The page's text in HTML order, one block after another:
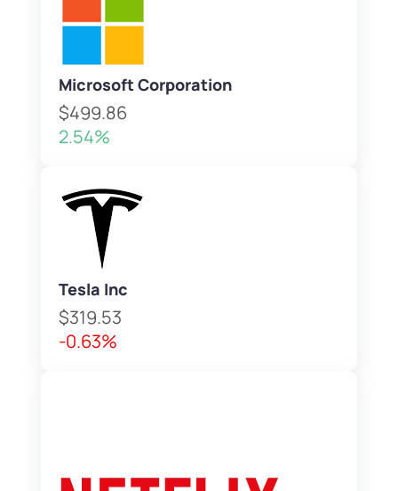
Microsoft Corporation
$499.86
2.54%
Tesla Inc
$319.53
-0.63%